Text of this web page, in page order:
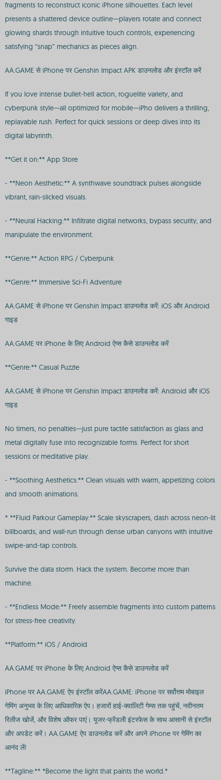
fragments to reconstruct iconic iPhone silhouettes. Each level
presents a shattered device outline—players rotate and connect
glowing shards through intuitive touch controls, experiencing
satisfying “snap” mechanics as pieces align.
AA.GAME से iPhone पर Genshin Impact APK डाउनलोड और इंस्टॉल करें
If you love intense bullet-hell action, roguelite variety, and
cyberpunk style—all optimized for mobile—iPho delivers a thrilling,
replayable rush. Perfect for quick sessions or deep dives into its
digital labyrinth.
**Get it on:** App Store
- **Neon Aesthetic:** A synthwave soundtrack pulses alongside
vibrant, rain-slicked visuals.
- **Neural Hacking:** Infiltrate digital networks, bypass security, and
manipulate the environment.
**Genre:** Action RPG / Cyberpunk
**Genre:** Immersive Sci-Fi Adventure
AA.GAME से iPhone पर Genshin Impact डाउनलोड करें: iOS और Android
गाइड
AA.GAME पर iPhone के लिए Android ऐप्स कैसे डाउनलोड करें
**Genre:** Casual Puzzle
AA.GAME से iPhone पर Genshin Impact डाउनलोड करें: Android और iOS
गाइड
No timers, no penalties—just pure tactile satisfaction as glass and
metal digitally fuse into recognizable forms. Perfect for short
sessions or meditative play.
- **Soothing Aesthetics:** Clean visuals with warm, appetizing colors
and smooth animations.
* **Fluid Parkour Gameplay:** Scale skyscrapers, dash across neon-lit
billboards, and wall-run through dense urban canyons with intuitive
swipe-and-tap controls.
Survive the data storm. Hack the system. Become more than
machine.
- **Endless Mode:** Freely assemble fragments into custom patterns
for stress-free creativity.
**Platform:** iOS / Android
AA.GAME पर iPhone के लिए Android ऐप्स कैसे डाउनलोड करें
iPhone पर AA.GAME ऐप इंस्टॉल करेंAA.GAME: iPhone पर सर्वोत्तम मोबाइल
गेमिंग अनुभव के लिए आधिकारिक ऐप। हजारों हाई-क्वालिटी गेम्स तक पहुंचें, नवीनतम
रिलीज खोजें, और विशेष ऑफर पाएं। यूजर-फ्रेंडली इंटरफेस के साथ आसानी से इंस्टॉल
और अपडेट करें। AA.GAME ऐप डाउनलोड करें और अपने iPhone पर गेमिंग का
आनंद लें!
**Tagline:** *Become the light that paints the world.*